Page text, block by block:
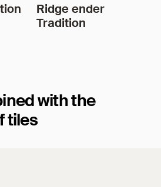
Ridge ender
Tradition
with the
tiles